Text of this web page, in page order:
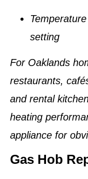
setting
For Oaklands
restaurants,
and rental
heating
appliance for
Gas Hob